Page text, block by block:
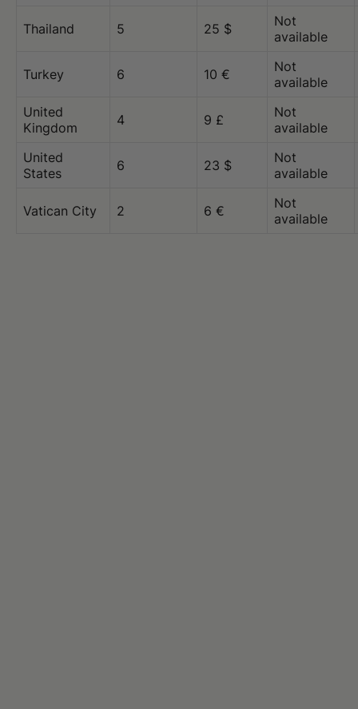
Thailand 5 25 $
Not
available
Turkey 6 10 €
Not
available
United
Kingdom
4 9 £
Not
available
United
States
6 23 $
Not
available
Vatican City 2 6 €
Not
available